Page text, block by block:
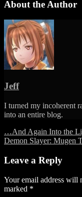
About the Author
Jeff
I turned my incoherent
into an entire blog.
Post
navigation
…And Again Into the
Demon Slayer: Mugen
Leave a Reply
Your email address will
marked *